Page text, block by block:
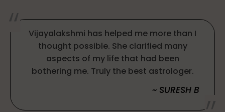
Vijayalakshmi has helped me more than I
thought possible. She clarified many
aspects of my life that had been
bothering me. Truly the best astrologer.
~ SURESH B